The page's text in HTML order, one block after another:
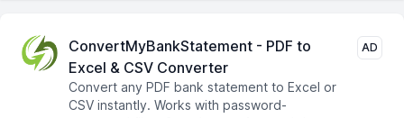
ConvertMyBankStatement - PDF to
Excel & CSV Converter
Convert any PDF bank statement to Excel or
CSV instantly. Works with password-
AD